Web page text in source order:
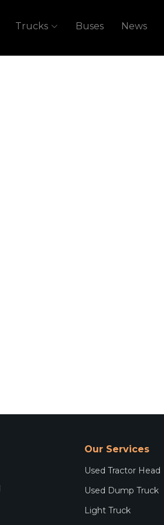
Trucks Buses News
Our Services
Used Tractor Head
Used Dump Truck
Light Truck